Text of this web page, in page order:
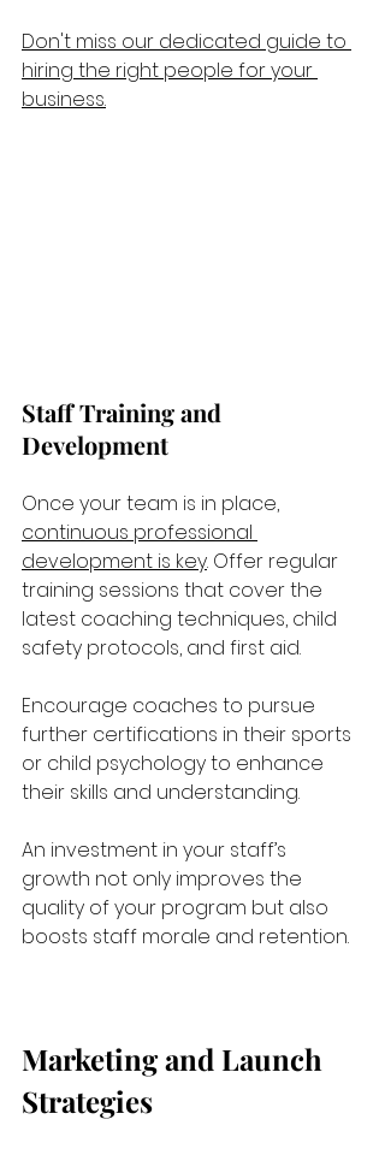
Don't miss our dedicated guide to
hiring the right people for your
business.
Staff Training and
Development
Once your team is in place,
continuous professional
development is key. Offer regular
training sessions that cover the
latest coaching techniques, child
safety protocols, and first aid.
Encourage coaches to pursue
further certifications in their sports
or child psychology to enhance
their skills and understanding.
An investment in your staff’s
growth not only improves the
quality of your program but also
boosts staff morale and retention.
Marketing and Launch
Strategies